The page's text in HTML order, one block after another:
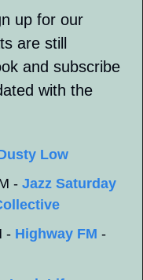
up for our
are still
and subscribe
with the
Low
- Jazz Saturday
- Highway FM